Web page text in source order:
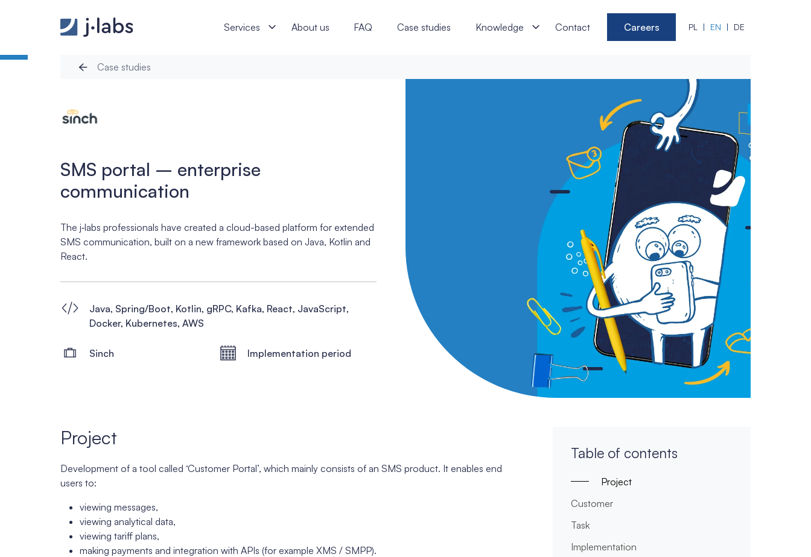
Services
About us FAQ Case studies Knowledge Contact Careers PL EN DE
Case studies
SMS portal – enterprise
communication
The j‑labs professionals have created a cloud-based platform for extended
SMS communication, built on a new framework based on Java, Kotlin and
React.
Java, Spring/Boot, Kotlin, gRPC, Kafka, React, JavaScript,
Docker, Kubernetes, AWS
Sinch Implementation period
Project
Development of a tool called ‘Customer Portal’, which mainly consists of an SMS product. It enables end
users to:
viewing messages,
viewing analytical data,
viewing tariff plans,
making payments and integration with APIs (for example XMS / SMPP).
Table of contents
Project
Customer
Task
Implementation